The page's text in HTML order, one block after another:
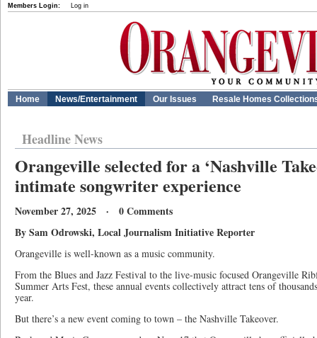
Members Login: Log in
Home News/Entertainment Our Issues Resale Homes
Headline News
Orangeville selected for a ‘Nashville
intimate songwriter experience
November 27, 2025 · 0 Comments
By Sam Odrowski, Local Journalism Initiative Reporter
Orangeville is well-known as a music community.
From the Blues and Jazz Festival to the live-music focused Orangeville
Summer Arts Fest, these annual events collectively attract tens of
year.
But there’s a new event coming to town – the Nashville Takeover.